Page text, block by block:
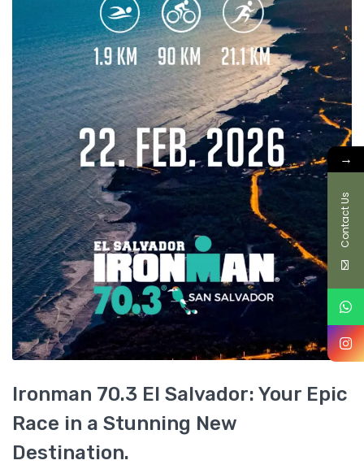
Ironman 70.3 El Salvador: Your Epic
Race in a Stunning New
Destination.
→
Contact Us